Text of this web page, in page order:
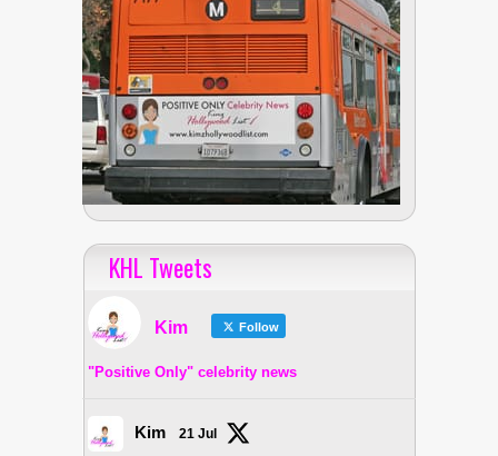
KHL Tweets
Kim Follow
"Positive Only" celebrity news
Kim 21 Jul